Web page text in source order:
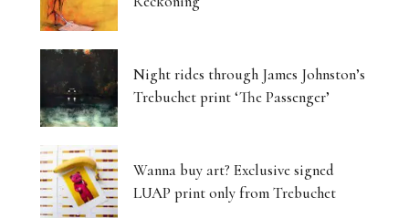
Night rides through James Johnston’s
Trebuchet print ‘The Passenger’
Wanna buy art? Exclusive signed
LUAP print only from Trebuchet